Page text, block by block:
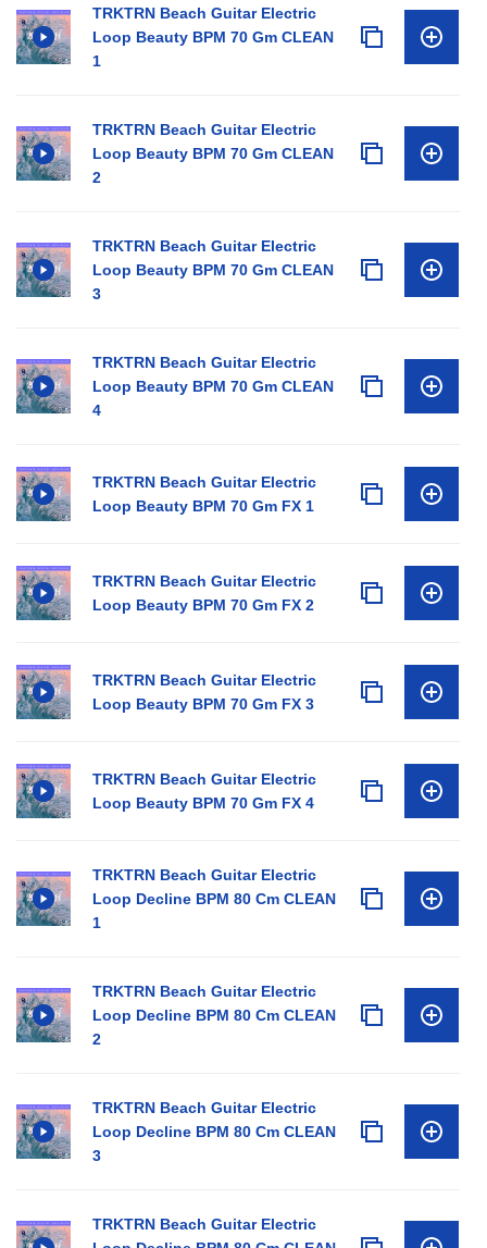
TRKTRN Beach Guitar Electric
Loop Beauty BPM 70 Gm CLEAN
1
TRKTRN Beach Guitar Electric
Loop Beauty BPM 70 Gm CLEAN
2
TRKTRN Beach Guitar Electric
Loop Beauty BPM 70 Gm CLEAN
3
TRKTRN Beach Guitar Electric
Loop Beauty BPM 70 Gm CLEAN
4
TRKTRN Beach Guitar Electric
Loop Beauty BPM 70 Gm FX 1
TRKTRN Beach Guitar Electric
Loop Beauty BPM 70 Gm FX 2
TRKTRN Beach Guitar Electric
Loop Beauty BPM 70 Gm FX 3
TRKTRN Beach Guitar Electric
Loop Beauty BPM 70 Gm FX 4
TRKTRN Beach Guitar Electric
Loop Decline BPM 80 Cm CLEAN
1
TRKTRN Beach Guitar Electric
Loop Decline BPM 80 Cm CLEAN
2
TRKTRN Beach Guitar Electric
Loop Decline BPM 80 Cm CLEAN
3
TRKTRN Beach Guitar Electric